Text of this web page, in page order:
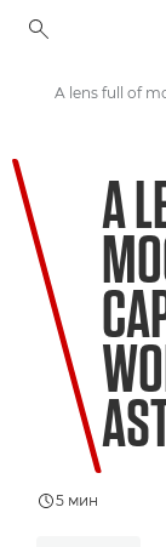
Welcome to
A
5 мин